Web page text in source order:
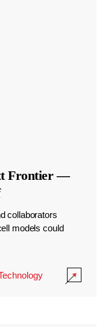
Frontier —
collaborators
models could